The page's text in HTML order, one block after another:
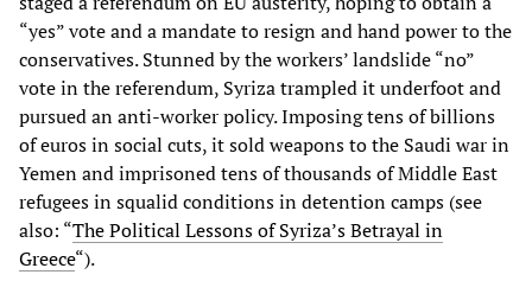
“yes” vote and a mandate to resign and hand power to the
conservatives. Stunned by the workers’ landslide “no”
vote in the referendum, Syriza trampled it underfoot and
pursued an anti-worker policy. Imposing tens of billions
of euros in social cuts, it sold weapons to the Saudi war in
Yemen and imprisoned tens of thousands of Middle East
refugees in squalid conditions in detention camps (see
also: “The Political Lessons of Syriza’s Betrayal in
Greece“).